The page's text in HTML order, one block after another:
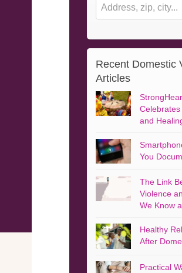
Escape Points: A Memoir
By Michele Weldon
Recent Domestic
Articles
and
You
The Link
Violence
We Know
Healthy
After
Practical